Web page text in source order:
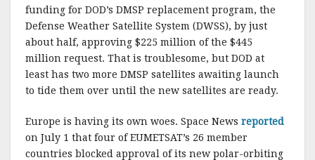
funding for DOD’s DMSP replacement program, the
Defense Weather Satellite System (DWSS), by just
about half, approving $225 million of the $445
million request. That is troublesome, but DOD at
least has two more DMSP satellites awaiting launch
to tide them over until the new satellites are ready.
Europe is having its own woes. Space News reported
on July 1 that four of EUMETSAT’s 26 member
countries blocked approval of its new polar-orbiting